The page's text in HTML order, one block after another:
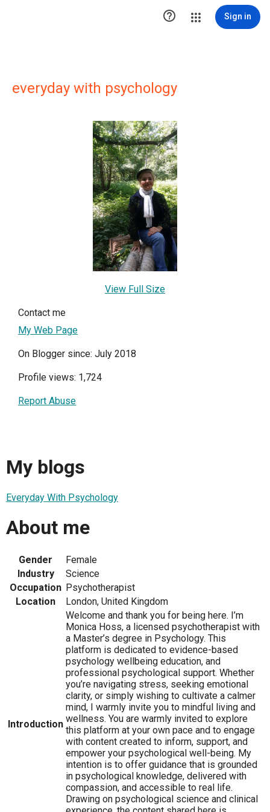
 Sign in
everyday with psychology
View Full Size
Contact me
My Web Page
On Blogger since: July 2018
Profile views: 1,724
Report Abuse
My blogs
Everyday With Psychology
About me
Gender
Female
Industry
Science
Occupation Psychotherapist
Location
London, United Kingdom
Introduction
Welcome and thank you for being here. I’m
Monica Hoss, a licensed psychotherapist with
a Master’s degree in Psychology. This
platform is dedicated to evidence-based
psychology wellbeing education, and
professional psychological support. Whether
you’re navigating stress, seeking emotional
clarity, or simply wishing to cultivate a calmer
mind, I warmly invite you to mindful living and
wellness. You are warmly invited to explore
this platform at your own pace and to engage
with content created to inform, support, and
empower your psychological well-being. My
intention is to offer guidance that is grounded
in psychological knowledge, delivered with
compassion, and accessible to real life.
Drawing on psychological science and clinical